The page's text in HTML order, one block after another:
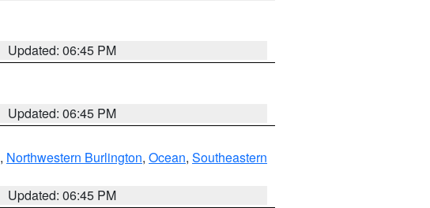
Updated: 06:45 PM
Updated: 06:45 PM
, Northwestern Burlington, Ocean, Southeastern
Updated: 06:45 PM